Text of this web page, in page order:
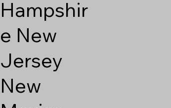
Hampshir
e New
Jersey
New